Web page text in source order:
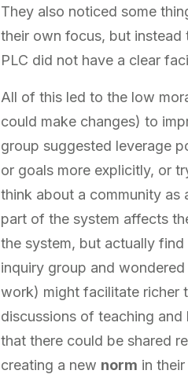
They also noticed some
their own focus, but
PLC did not have a clear
All of this led to the low
could make changes) to
group suggested leverage
or goals more explicitly, or
think about a community as
part of the system affects
the system, but actually
inquiry group and
work) might facilitate richer
discussions of teaching
that there could be shared
creating a new norm in